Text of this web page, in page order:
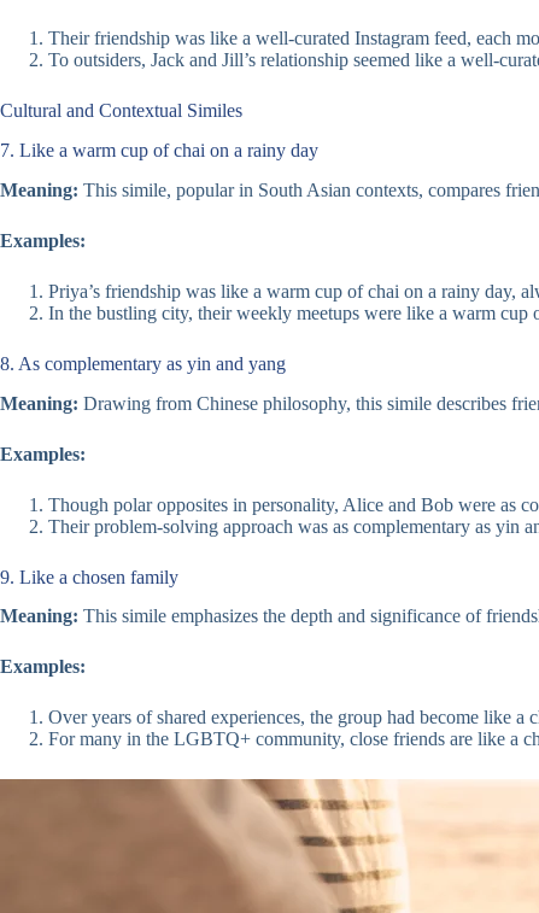
Their friendship was like a well-curated Instagram feed, each
To outsiders, Jack and Jill’s relationship seemed like a well-
Cultural and Contextual Similes
7. Like a warm cup of chai on a rainy day
Meaning: This simile, popular in South Asian contexts, compares
Examples:
Priya’s friendship was like a warm cup of chai on a rainy day,
In the bustling city, their weekly meetups were like a warm cup
8. As complementary as yin and yang
Meaning: Drawing from Chinese philosophy, this simile describes
Examples:
Though polar opposites in personality, Alice and Bob were as
Their problem-solving approach was as complementary as yin
9. Like a chosen family
Meaning: This simile emphasizes the depth and significance of
Examples:
Over years of shared experiences, the group had become like a
For many in the LGBTQ+ community, close friends are like a